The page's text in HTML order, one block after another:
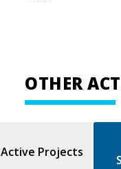
OTHER
Active Projects